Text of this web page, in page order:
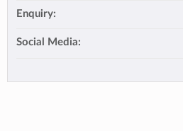
Enquiry:
Social Media: